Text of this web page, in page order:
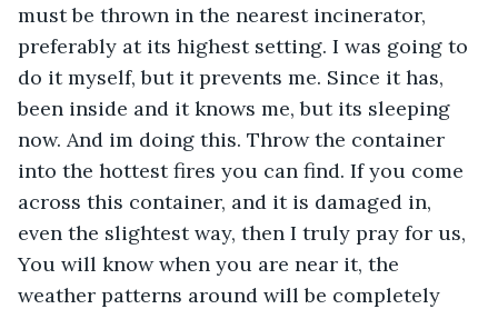
must be thrown in the nearest incinerator,
preferably at its highest setting. I was going to
do it myself, but it prevents me. Since it has,
been inside and it knows me, but its sleeping
now. And im doing this. Throw the container
into the hottest fires you can find. If you come
across this container, and it is damaged in,
even the slightest way, then I truly pray for us,
You will know when you are near it, the
weather patterns around will be completely